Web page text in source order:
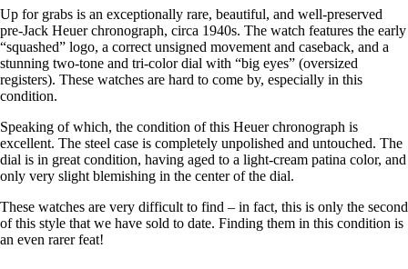
Up for grabs is an exceptionally rare, beautiful, and well-preserved
pre-Jack Heuer chronograph, circa 1940s. The watch features the early
“squashed” logo, a correct unsigned movement and caseback, and a
stunning two-tone and tri-color dial with “big eyes” (oversized
registers). These watches are hard to come by, especially in this
condition.
Speaking of which, the condition of this Heuer chronograph is
excellent. The steel case is completely unpolished and untouched. The
dial is in great condition, having aged to a light-cream patina color, and
only very slight blemishing in the center of the dial.
These watches are very difficult to find – in fact, this is only the second
of this style that we have sold to date. Finding them in this condition is
an even rarer feat!